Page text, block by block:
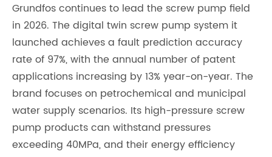
Grundfos continues to lead the screw pump field
in 2026. The digital twin screw pump system it
launched achieves a fault prediction accuracy
rate of 97%, with the annual number of patent
applications increasing by 13% year-on-year. The
brand focuses on petrochemical and municipal
water supply scenarios. Its high-pressure screw
pump products can withstand pressures
exceeding 40MPa, and their energy efficiency